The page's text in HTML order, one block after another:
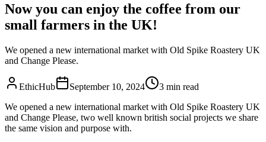
Now you can enjoy the coffee from our
small farmers in the UK!
We opened a new international market with Old Spike Roastery UK
and Change Please.
EthicHub September 10, 2024
3 min read
We opened a new international market with Old Spike Roastery UK
and Change Please, two well known british social projects we share
the same vision and purpose with.